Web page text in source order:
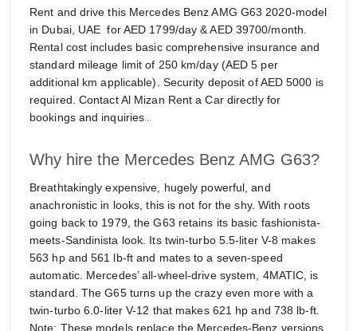
Rent and drive this Mercedes Benz AMG G63 2020-model
in Dubai, UAE for AED 1799/day & AED 39700/month.
Rental cost includes basic comprehensive insurance and
standard mileage limit of 250 km/day (AED 5 per
additional km applicable). Security deposit of AED 5000 is
required. Contact Al Mizan Rent a Car directly for
bookings and inquiries...
Why hire the Mercedes Benz AMG G63?
Breathtakingly expensive, hugely powerful, and
anachronistic in looks, this is not for the shy. With roots
going back to 1979, the G63 retains its basic fashionista-
meets-Sandinista look. Its twin-turbo 5.5-liter V-8 makes
563 hp and 561 lb-ft and mates to a seven-speed
automatic. Mercedes’ all-wheel-drive system, 4MATIC, is
standard. The G65 turns up the crazy even more with a
twin-turbo 6.0-liter V-12 that makes 621 hp and 738 lb-ft.
Note: These models replace the Mercedes-Benz versions.